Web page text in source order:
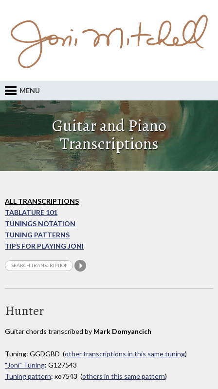
MENU
Guitar and Piano
Transcriptions
ALL TRANSCRIPTIONS
TABLATURE 101
TUNINGS NOTATION
TUNING PATTERNS
TIPS FOR PLAYING JONI
Hunter
Guitar chords transcribed by Mark Domyancich
Tuning: GGDGBD (other transcriptions in this same tuning)
"Joni" Tuning: G127543
Tuning pattern: xo7543 (others in this same pattern)